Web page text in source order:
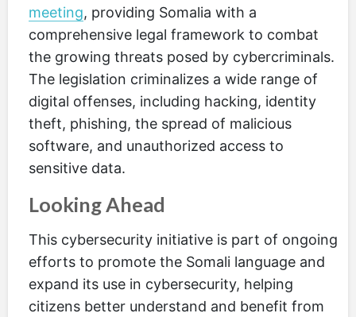
meeting, providing Somalia with a
comprehensive legal framework to combat
the growing threats posed by cybercriminals.
The legislation criminalizes a wide range of
digital offenses, including hacking, identity
theft, phishing, the spread of malicious
software, and unauthorized access to
sensitive data.
Looking Ahead
This cybersecurity initiative is part of ongoing
efforts to promote the Somali language and
expand its use in cybersecurity, helping
citizens better understand and benefit from